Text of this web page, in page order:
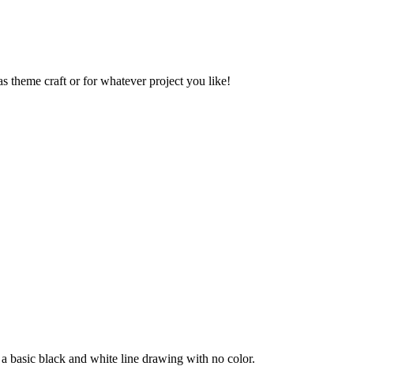
theme craft or for whatever project you like!
basic black and white line drawing with no color.